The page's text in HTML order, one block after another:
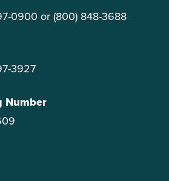
0900 or(800) 848-3688
3927
Number